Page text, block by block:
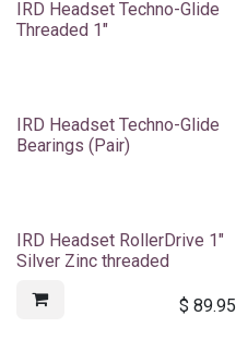
IRD Headset Techno-Glide
Threaded 1"
IRD Headset Techno-Glide
Bearings (Pair)
IRD Headset RollerDrive 1"
Silver Zinc threaded
$ 89.95